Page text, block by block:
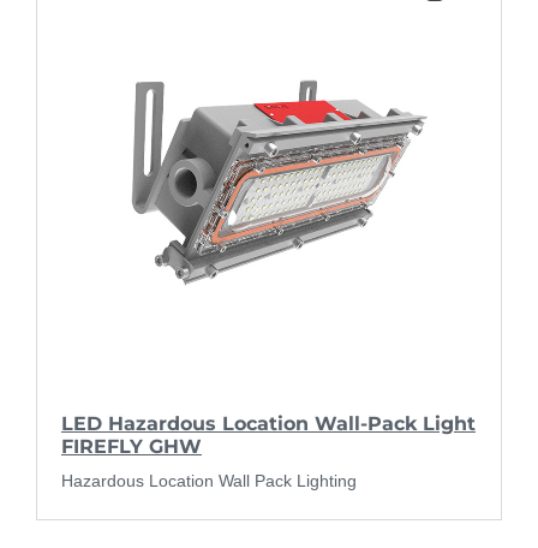
LED Hazardous Location Wall-Pack Light
FIREFLY GHW
Hazardous Location Wall Pack Lighting